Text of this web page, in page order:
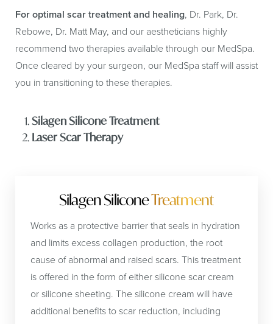
For optimal scar treatment and healing, Dr. Park, Dr.
Rebowe, Dr. Matt May, and our aestheticians highly
recommend two therapies available through our MedSpa.
Once cleared by your surgeon, our MedSpa staff will assist
you in transitioning to these therapies.
Silagen Silicone Treatment
Laser Scar Therapy
Silagen SiliconeTreatment
Works as a protective barrier that seals in hydration
and limits excess collagen production, the root
cause of abnormal and raised scars. This treatment
is offered in the form of either silicone scar cream
or silicone sheeting. The silicone cream will have
additional benefits to scar reduction, including